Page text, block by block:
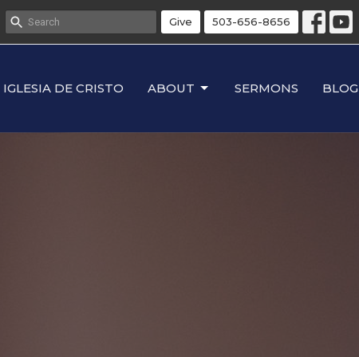
Give 503-656-8656
IGLESIA DE CRISTO ABOUT SERMONS BLOG